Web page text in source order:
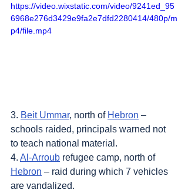
https://video.wixstatic.com/video/9241ed_95
6968e276d3429e9fa2e7dfd2280414/480p/m
p4/file.mp4
3. Beit Ummar, north of Hebron –
schools raided, principals warned not
to teach national material.
4. Al-Arroub refugee camp, north of
Hebron – raid during which 7 vehicles
are vandalized.